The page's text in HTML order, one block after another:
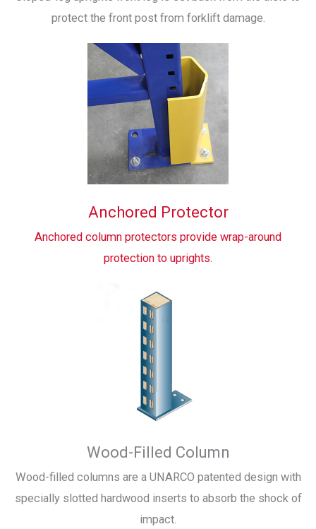
protect the front post from forklift damage.
Anchored Protector
Anchored column protectors provide wrap-around
protection to uprights.
Wood-Filled Column
Wood-filled columns are a UNARCO patented design with
specially slotted hardwood inserts to absorb the shock of
impact.